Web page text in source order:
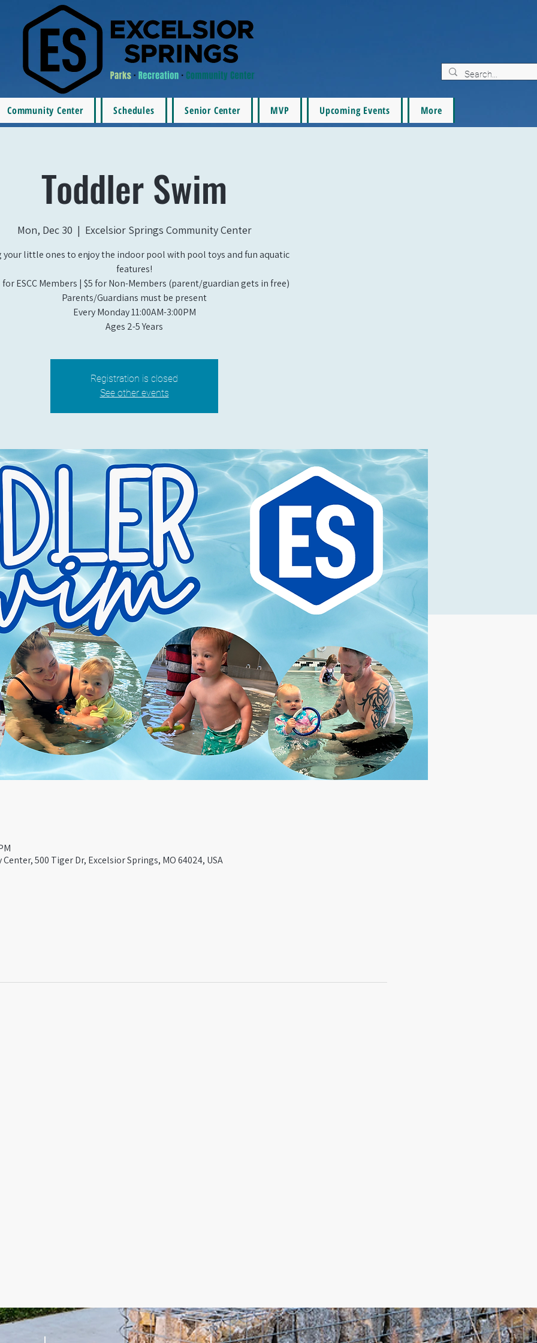
Community Center Schedules Senior Center MVP Upcoming Events More
Toddler Swim
Mon, Dec 30
  |
Excelsior Springs Community Center
your little ones to enjoy the indoor pool with pool toys and fun aquatic
features!
for ESCC Members | $5 for Non-Members (parent/guardian gets in free)
Parents/Guardians must be present
Every Monday 11:00AM-3:00PM​
Ages 2-5 Years
Registration is closed
See other events
500 Tiger Dr, Excelsior Springs, MO 64024, USA